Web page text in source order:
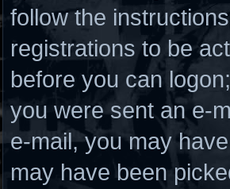
follow the
registrations to be
before you can
you were sent an e-
e-mail, you may
may have been